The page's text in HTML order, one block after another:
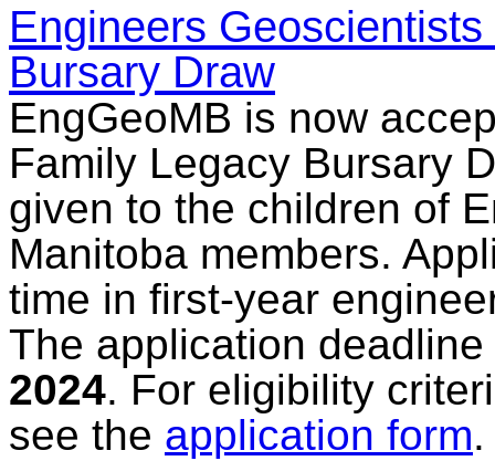
Engineers
Bursary Draw
EngGeoMB is now
Family Legacy Bursary
given to the children of
Manitoba members.
time in first-year
The application
2024. For eligibility
see the application form.